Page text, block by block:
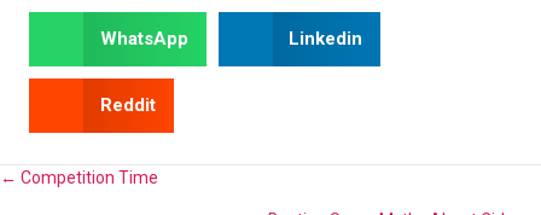
WhatsApp Linkedin
Reddit
Posts
← Competition Time